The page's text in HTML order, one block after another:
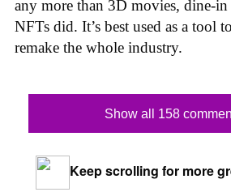
any more than 3D movies, dine-
NFTs did. It’s best used as a tool
remake the whole industry.
Show all 158
Keep scrolling for more